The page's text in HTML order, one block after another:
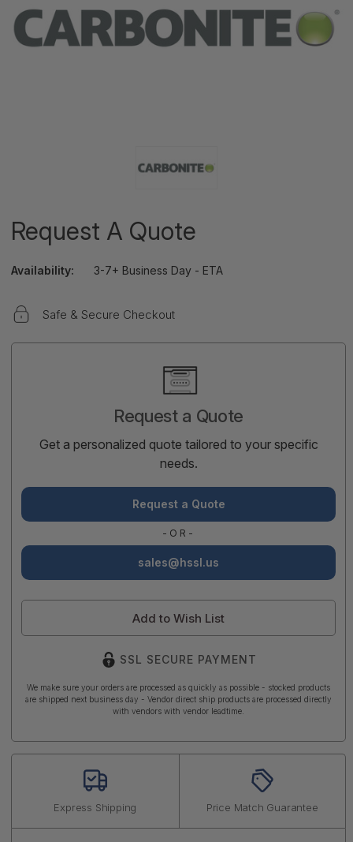
Request A Quote
Availability: 3-7+ Business Day - ETA
Safe & Secure Checkout
Request a Quote
Get a personalized quote tailored to your specific
needs.
Request a Quote
-OR-
sales@hssl.us
Add to Wish List
SSL SECURE PAYMENT
We make sure your orders are processed as quickly as possible - stocked products
are shipped next business day - Vendor direct ship products are processed directly
with vendors with vendor leadtime.
Express Shipping Price Match Guarantee